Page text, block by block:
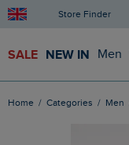
Store Finder
SALE NEW IN Men
Home Categories Men